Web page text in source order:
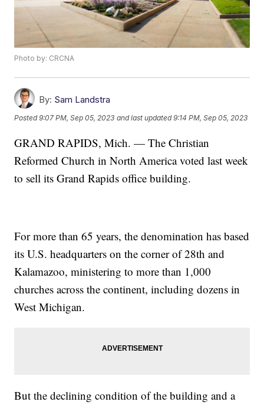
Photo by: CRCNA
By: Sam Landstra
Posted9:07 PM, Sep 05, 2023 and last updated 9:14 PM, Sep 05, 2023
GRAND RAPIDS, Mich. — The Christian
Reformed Church in North America voted last week
to sell its Grand Rapids office building.
For more than 65 years, the denomination has based
its U.S. headquarters on the corner of 28th and
Kalamazoo, ministering to more than 1,000
churches across the continent, including dozens in
West Michigan.
But the declining condition of the building and a